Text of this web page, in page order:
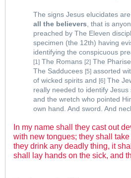
The signs Jesus elucidates
all the believers , that is
preached by The Eleven
specimen (the 12th) having
identifying the conspicuous
[1] The Romans [2] The
The Sadducees [5] assorted
of wicked spirits and [6] The
really needed to identify
and the wretch who pointed
own hand. And sword. And
In my name shall they cast out
with new tongues; they shall
they drink any deadly thing, it
shall lay hands on the sick, and